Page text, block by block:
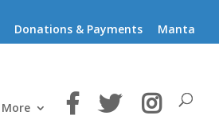
Donations & Payments Manta
More